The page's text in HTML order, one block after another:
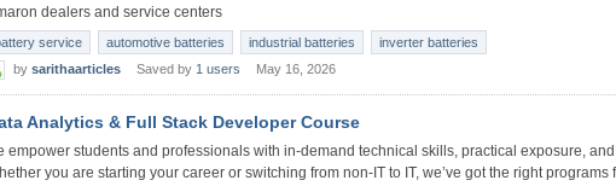
dealers and service centers
service automotive batteries industrial batteries
inverter batteries
by sarithaarticles Saved by 1 users May 16, 2026
Analytics & Full Stack Developer Course
empower students and professionals with in-demand technical skills, practical exposure,
you are starting your career or switching from non-IT to IT, we’ve got the right programs